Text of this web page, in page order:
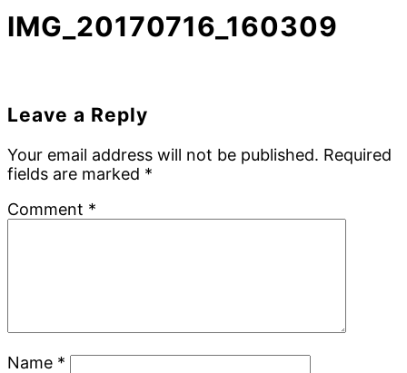
IMG_20170716_160309
Reader
Interactions
Leave a Reply
Your email address will not be published. Required
fields are marked *
Comment *
Name *